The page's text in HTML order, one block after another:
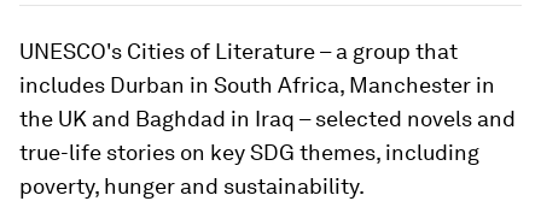
UNESCO's Cities of Literature – a group that
includes Durban in South Africa, Manchester in
the UK and Baghdad in Iraq – selected novels and
true-life stories on key SDG themes, including
poverty, hunger and sustainability.